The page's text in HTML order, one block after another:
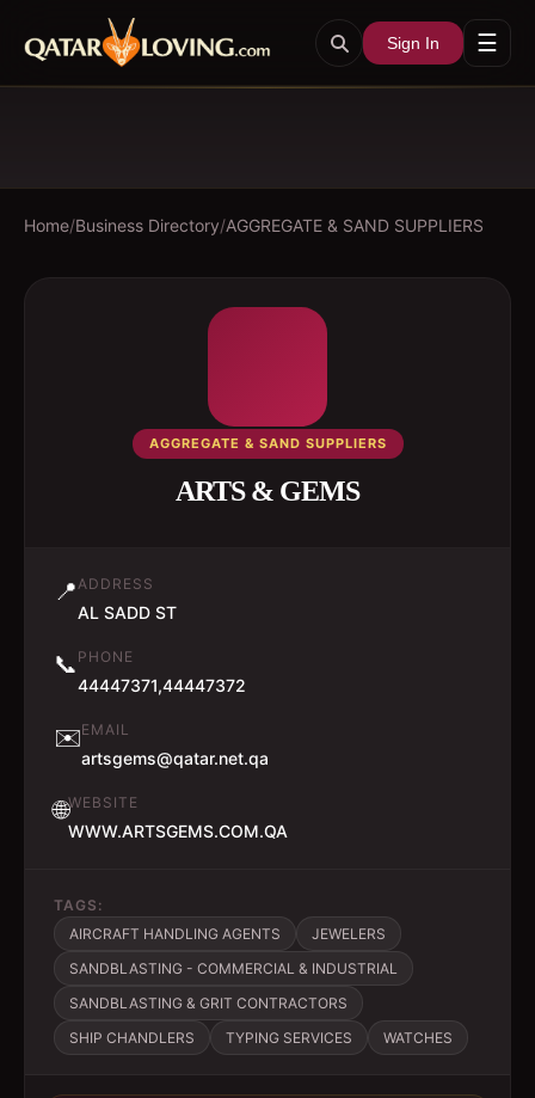
Sign In ☰
Home/Business Directory/AGGREGATE & SAND SUPPLIERS
AGGREGATE & SAND SUPPLIERS
ARTS & GEMS
📍ADDRESS
AL SADD ST
📞 PHONE
44447371,44447372
✉️EMAIL
artsgems@qatar.net.qa
🌐WEBSITE
WWW.ARTSGEMS.COM.QA
TAGS:
AIRCRAFT HANDLING AGENTS
JEWELERS
SANDBLASTING - COMMERCIAL & INDUSTRIAL
SANDBLASTING & GRIT CONTRACTORS
SHIP CHANDLERS
TYPING SERVICES WATCHES